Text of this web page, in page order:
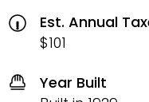
Est. Annual
$101
Year Built